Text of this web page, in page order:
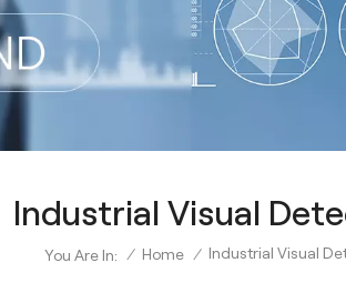
Industrial Visual
You Are In: / Home / Industrial Visual